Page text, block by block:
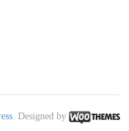
. Designed by